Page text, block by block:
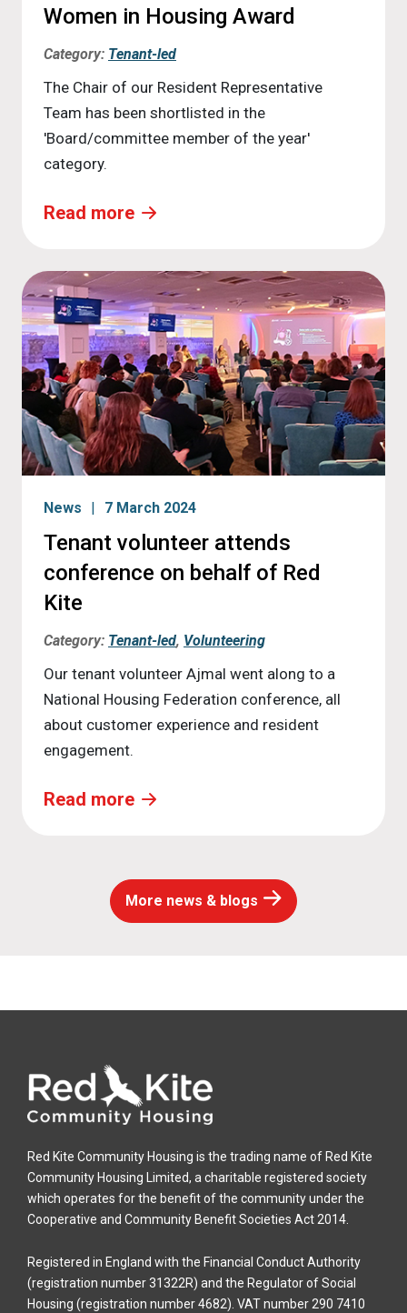
Women in Housing Award
Category: Tenant-led
The Chair of our Resident Representative
Team has been shortlisted in the
'Board/committee member of the year'
category.
Read more
News 7 March 2024
Tenant volunteer attends
conference on behalf of Red
Kite
Category: Tenant-led, Volunteering
Our tenant volunteer Ajmal went along to a
National Housing Federation conference, all
about customer experience and resident
engagement.
Read more
More news & blogs
Red Kite Community Housing is the trading name of Red Kite
Community Housing Limited, a charitable registered society
which operates for the benefit of the community under the
Cooperative and Community Benefit Societies Act 2014.
Registered in England with the Financial Conduct Authority
(registration number 31322R) and the Regulator of Social
Housing (registration number 4682). VAT number 290 7410